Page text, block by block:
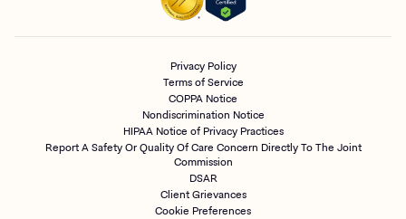
Privacy Policy
Terms of Service
COPPA Notice
Nondiscrimination Notice
HIPAA Notice of Privacy Practices
Report A Safety Or Quality Of Care Concern Directly To The Joint
Commission
DSAR
Client Grievances
Cookie Preferences